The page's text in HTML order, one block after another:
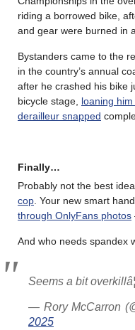
riding a borrowed bike,
and gear were burned in
Bystanders came to the
in the country’s annual
after he crashed his bike
bicycle stage, loaning
derailleur snapped
Finally…
Probably not the best
cop . Your new smart
through OnlyFans photos
And who needs spandex
Seems a bit overkillâ¦
— Rory McCarron
2025